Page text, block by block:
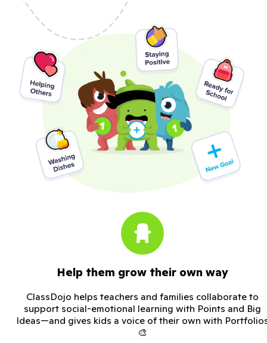
Help them grow their own way
ClassDojo helps teachers and families collaborate to
support social-emotional learning with Points and Big
Ideas—and gives kids a voice of their own with
🎨